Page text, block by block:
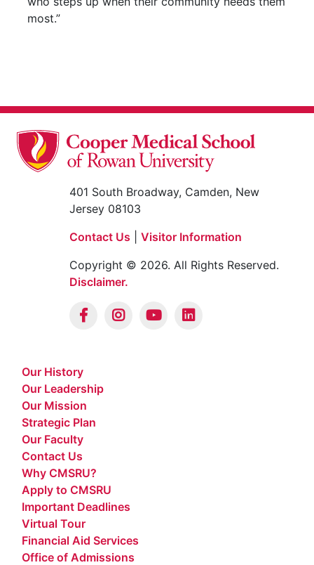
most.”
401 South Broadway, Camden, New
Jersey 08103
Contact Us
Visitor Information
Copyright © 2026. All Rights Reserved.
Disclaimer.
Our History
Our Leadership
Our Mission
Strategic Plan
Our Faculty
Contact Us
Why CMSRU?
Apply to CMSRU
Important Deadlines
Virtual Tour
Financial Aid Services
Office of Admissions